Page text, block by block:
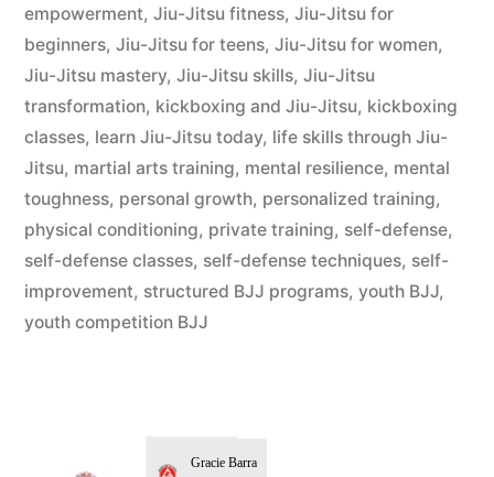
empowerment, Jiu-Jitsu fitness, Jiu-Jitsu for
beginners, Jiu-Jitsu for teens, Jiu-Jitsu for women,
Jiu-Jitsu mastery, Jiu-Jitsu skills, Jiu-Jitsu
transformation, kickboxing and Jiu-Jitsu, kickboxing
classes, learn Jiu-Jitsu today, life skills through Jiu-
Jitsu, martial arts training, mental resilience, mental
toughness, personal growth, personalized training,
physical conditioning, private training, self-defense,
self-defense classes, self-defense techniques, self-
improvement, structured BJJ programs, youth BJJ,
youth competition BJJ
Gracie Barra